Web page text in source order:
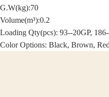
G.W(kg):70
Volume(m³):0.2
Loading Qty(pcs): 93--20GP,
Color Options: Black, Brown,